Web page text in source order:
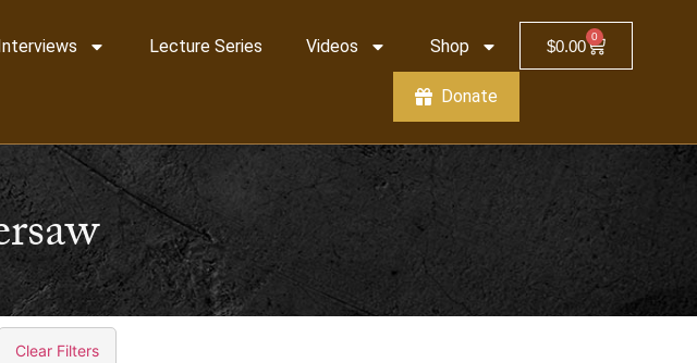
Lecture Series Videos Shop
Donate
$0.00 0
Clear Filters